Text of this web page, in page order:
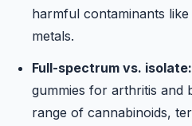
harmful contaminants
metals.
Full-spectrum vs. isolate:
gummies for arthritis and
range of cannabinoids,